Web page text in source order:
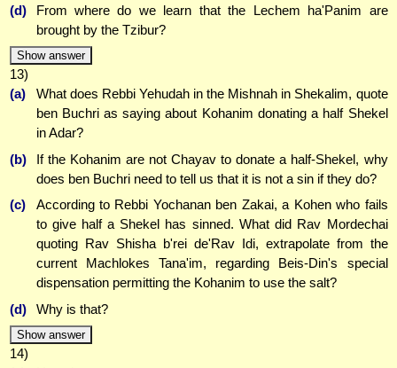
(d)
From where do we learn that the Lechem ha'Panim are
brought by the Tzibur?
Show answer
13)
(a)
What does Rebbi Yehudah in the Mishnah in Shekalim, quote
ben Buchri as saying about Kohanim donating a half Shekel
in Adar?
(b)
If the Kohanim are not Chayav to donate a half-Shekel, why
does ben Buchri need to tell us that it is not a sin if they do?
(c)
According to Rebbi Yochanan ben Zakai, a Kohen who fails
to give half a Shekel has sinned. What did Rav Mordechai
quoting Rav Shisha b'rei de'Rav Idi, extrapolate from the
current Machlokes Tana'im, regarding Beis-Din's special
dispensation permitting the Kohanim to use the salt?
(d)
Why is that?
Show answer
14)